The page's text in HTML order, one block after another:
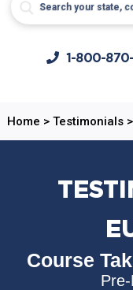
1-800-
Home > Testimonials>
Course